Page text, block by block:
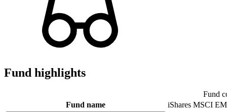
Fund highlights
Fund
Fund name
iShares MSCI EM